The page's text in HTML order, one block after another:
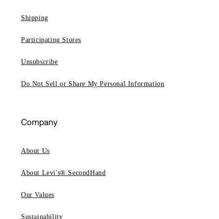
Shipping
Participating Stores
Unsubscribe
Do Not Sell or Share My Personal Information
Company
About Us
About Levi's® SecondHand
Our Values
Sustainability